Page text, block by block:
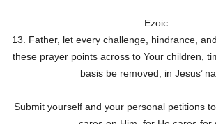
Ezoic
13. Father, let every challenge, hindrance,
these prayer points across to Your children,
basis be removed, in Jesus’
Submit yourself and your personal petitions